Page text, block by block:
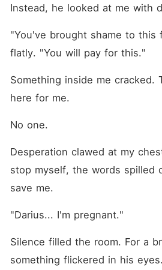
Instead, he looked at me with
"You've brought shame to this
flatly. "You will pay for this."
Something inside me cracked.
here for me.
No one.
Desperation clawed at my
stop myself, the words spilled
save me.
"Darius... I'm pregnant."
Silence filled the room. For a
something flickered in his